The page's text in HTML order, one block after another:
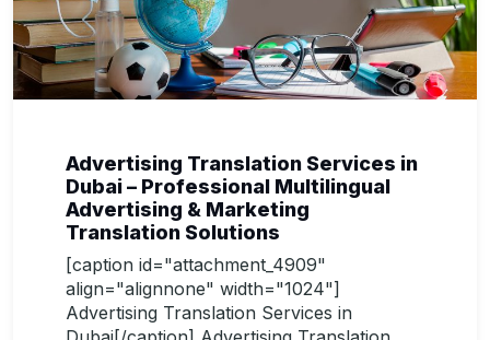
Advertising Translation Services in
Dubai – Professional Multilingual
Advertising & Marketing
Translation Solutions
[caption id="attachment_4909"
align="alignnone" width="1024"]
Advertising Translation Services in